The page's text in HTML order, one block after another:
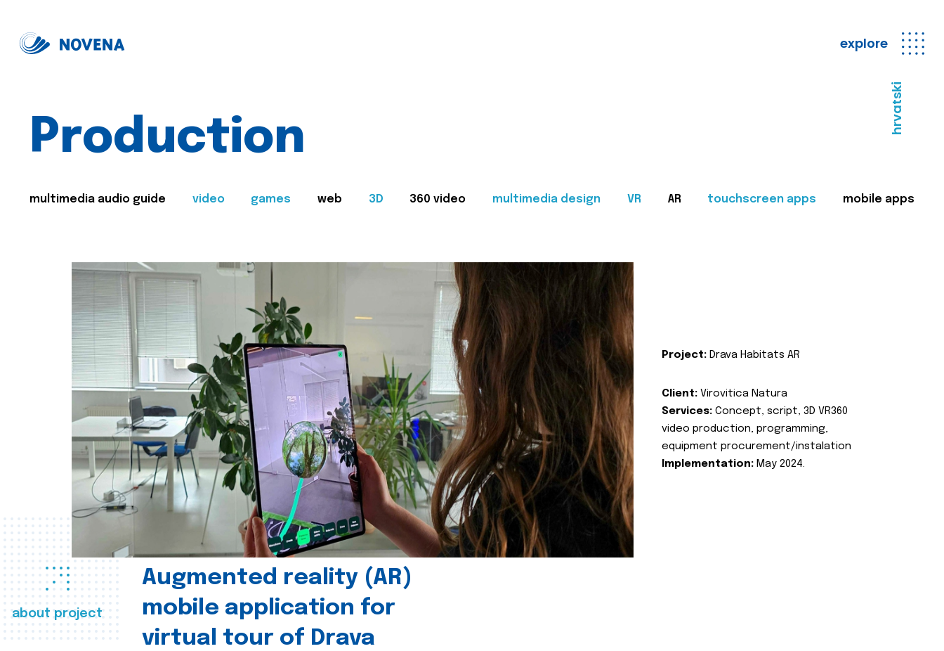
explore
hrvatski
Production
multimedia audio guide video games web 3D 360 video multimedia design VR AR touchscreen apps mobile apps
about project
Augmented reality (AR)
mobile application for
virtual tour of Drava
Project: Drava Habitats AR
Client: Virovitica Natura
Services: Concept, script, 3D VR360
video production, programming,
equipment procurement/instalation
Implementation: May 2024.